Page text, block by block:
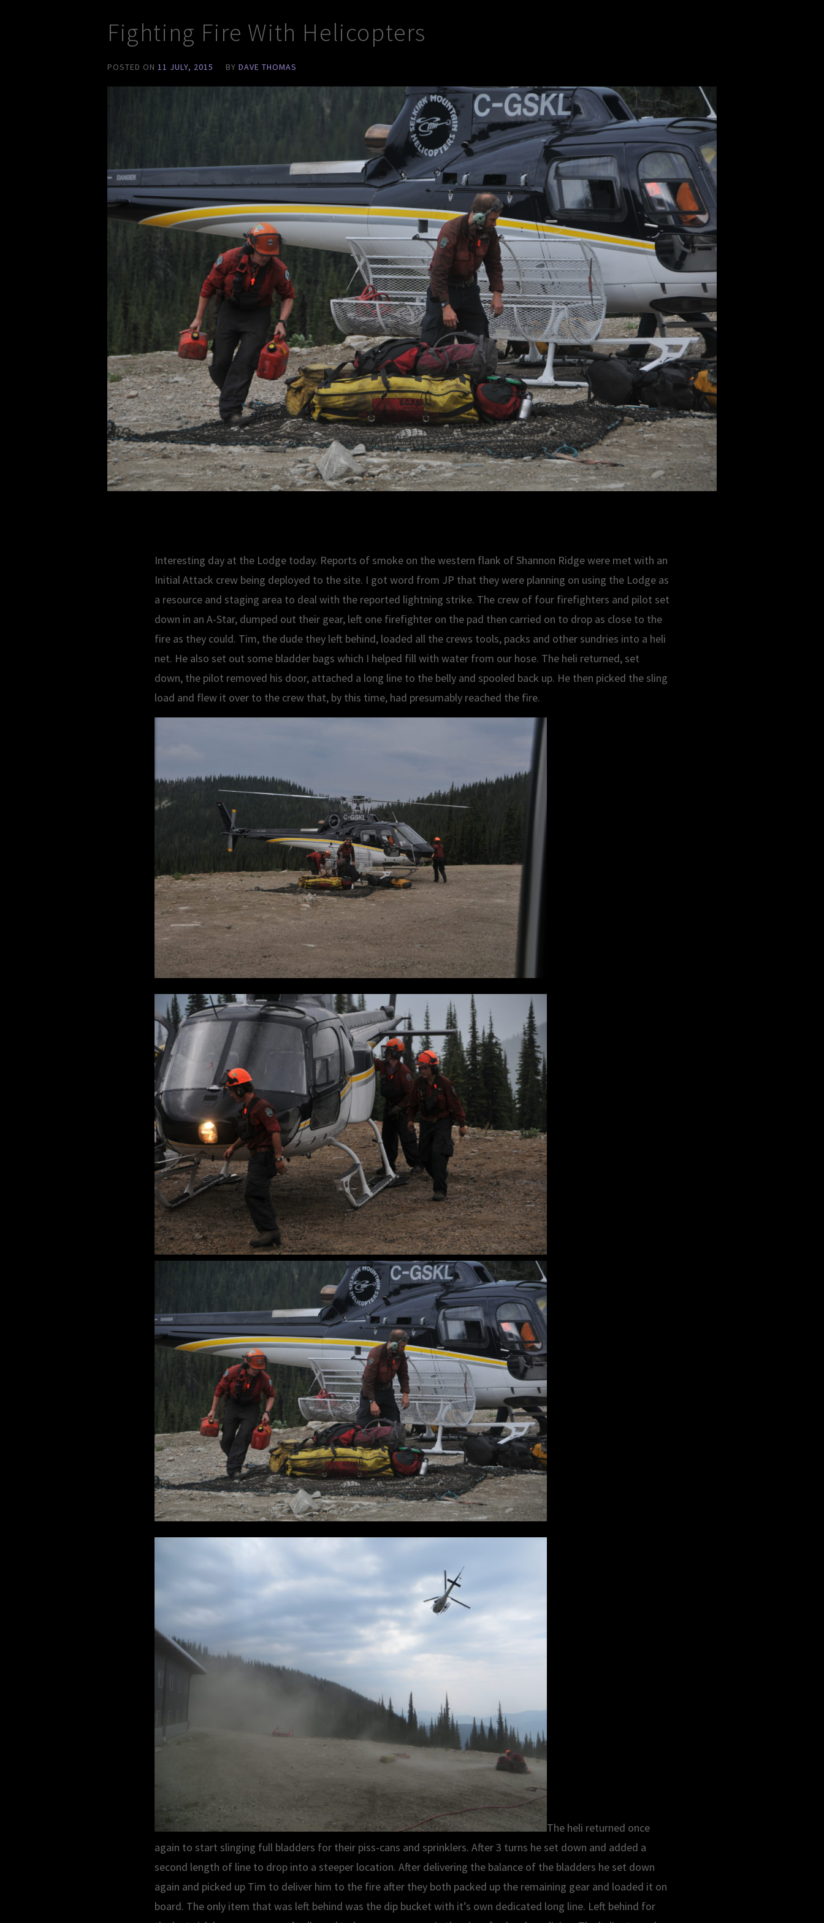
Fighting Fire With Helicopters
POSTED ON 11 JULY, 2015 BY DAVE THOMAS
Interesting day at the Lodge today. Reports of smoke on the western flank of Shannon Ridge were met with an
Initial Attack crew being deployed to the site. I got word from JP that they were planning on using the Lodge as
a resource and staging area to deal with the reported lightning strike. The crew of four firefighters and pilot set
down in an A-Star, dumped out their gear, left one firefighter on the pad then carried on to drop as close to the
fire as they could. Tim, the dude they left behind, loaded all the crews tools, packs and other sundries into a heli
net. He also set out some bladder bags which I helped fill with water from our hose. The heli returned, set
down, the pilot removed his door, attached a long line to the belly and spooled back up. He then picked the sling
load and flew it over to the crew that, by this time, had presumably reached the fire.
The heli returned once
again to start slinging full bladders for their piss-cans and sprinklers. After 3 turns he set down and added a
second length of line to drop into a steeper location. After delivering the balance of the bladders he set down
again and picked up Tim to deliver him to the fire after they both packed up the remaining gear and loaded it on
board. The only item that was left behind was the dip bucket with it’s own dedicated long line. Left behind for